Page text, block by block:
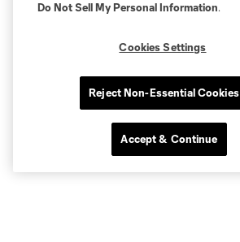
Do Not Sell My Personal Information.
Cookies Settings
Reject Non-Essential Cookies
Accept & Continue